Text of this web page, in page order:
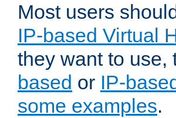
Most users
IP-based Virtual
they want to
based or IP-
some examples.